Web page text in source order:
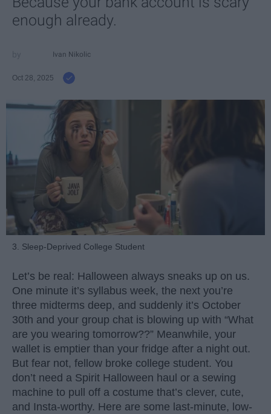
enough already.
Ivan Nikolic
Oct 28, 2025
3. Sleep-Deprived College Student
Let’s be real: Halloween always sneaks up on us.
One minute it’s syllabus week, the next you’re
three midterms deep, and suddenly it’s October
30th and your group chat is blowing up with “What
are you wearing tomorrow??” Meanwhile, your
wallet is emptier than your fridge after a night out.
But fear not, fellow broke college student. You
don’t need a Spirit Halloween haul or a sewing
machine to pull off a costume that’s clever, cute,
and Insta-worthy. Here are some last-minute, low-